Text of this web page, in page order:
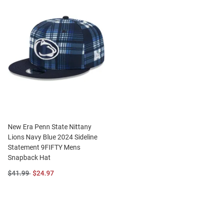
New Era Penn State Nittany
Lions Navy Blue 2024 Sideline
Statement 9FIFTY Mens
Snapback Hat
Original
$41.99 Sale
$24.97